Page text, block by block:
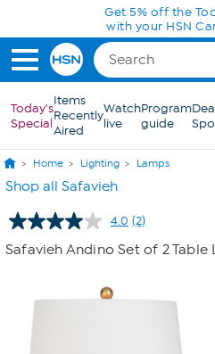
Skip to Main ContentGet 5% off the
with your HSN
Today's
Special
Items
Recently
Aired
Watch
live
Program
guide
Home Lighting Lamps
Shop all Safavieh
4.0 Read
2
Reviews.
link.
(2)
Safavieh Andino Set of 2 Table